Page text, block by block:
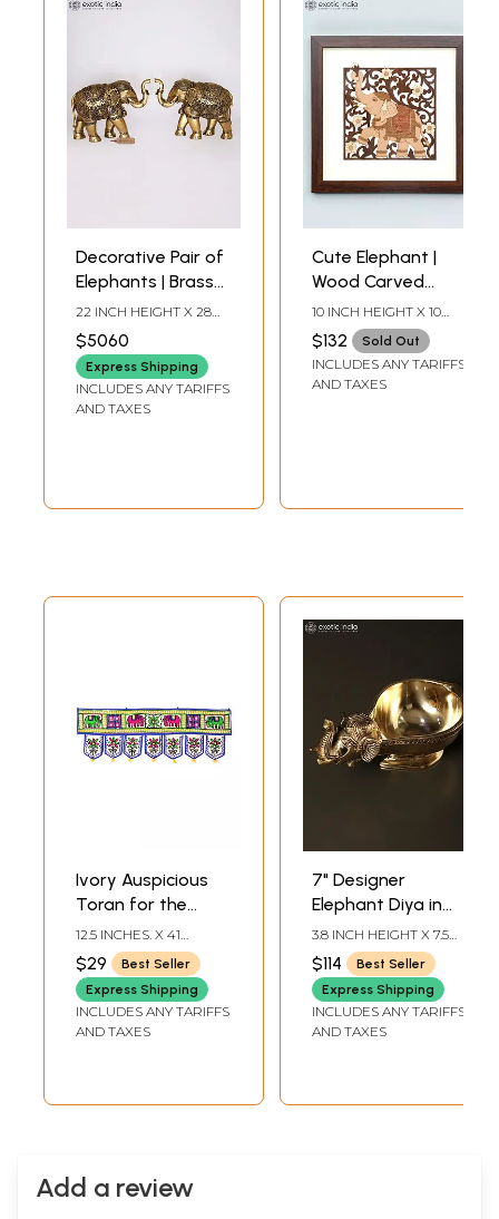
Decorative Pair of
Elephants | Brass
Statues | Home
Decor
22 INCH HEIGHT X 28
LENGTH
$5060
Express Shipping
INCLUDES ANY TARIFFS
AND TAXES
Cute Elephant |
Wood Carved
Frame | Wall
Hanging
10 INCH HEIGHT X 10
INCH WIDTH X 1 INCH
DEPTH
$132 Sold Out
INCLUDES ANY TARIFFS
AND TAXES
Ivory Auspicious
Toran for the
Doorstep with
Embroidered
Elephants and
Mirrors
12.5 INCHES. X 41
INCHES.
$29
Best Seller
Express Shipping
INCLUDES ANY TARIFFS
AND TAXES
7" Designer
Elephant Diya in
Brass
3.8 INCH HEIGHT X 7.5
INCH WIDTH X 4.2 INCH
DEPTH
$114
Best Seller
Express Shipping
INCLUDES ANY TARIFFS
AND TAXES
Add a review